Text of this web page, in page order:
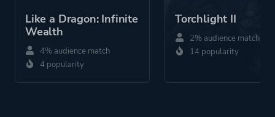
Like a Dragon: Infinite
Wealth
4% audience match
4 popularity
Torchlight II
2% audience match
14 popularity